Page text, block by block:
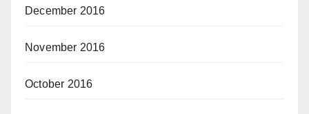
December 2016
November 2016
October 2016